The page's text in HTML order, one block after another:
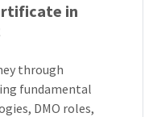
in
through
fundamental
DMO roles,